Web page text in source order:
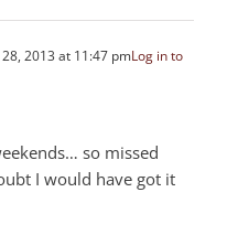
2013 at 11:47 pmLog in to
so missed
I would have got it